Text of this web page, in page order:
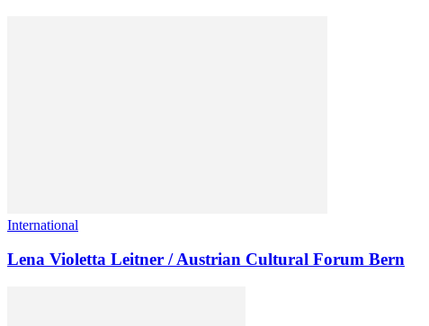
International
Lena Violetta Leitner / Austrian Cultural Forum Bern